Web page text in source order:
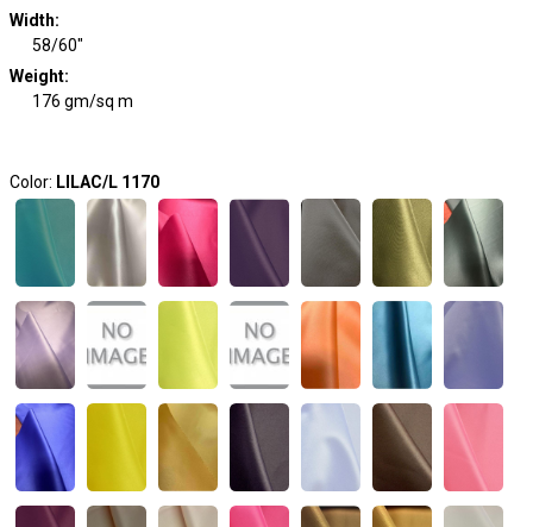
Width:
58/60"
Weight:
176 gm/sq m
Color: LILAC/L 1170